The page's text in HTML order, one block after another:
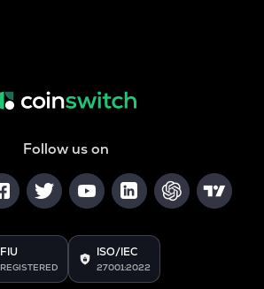
Follow us on
FIU
REGISTERED
ISO/IEC
27001:2022